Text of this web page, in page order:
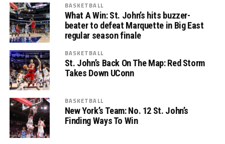
BASKETBALL
What A Win: St. John’s hits buzzer-
beater to defeat Marquette in Big East
regular season finale
BASKETBALL
St. John’s Back On The Map: Red Storm
Takes Down UConn
BASKETBALL
New York’s Team: No. 12 St. John’s
Finding Ways To Win